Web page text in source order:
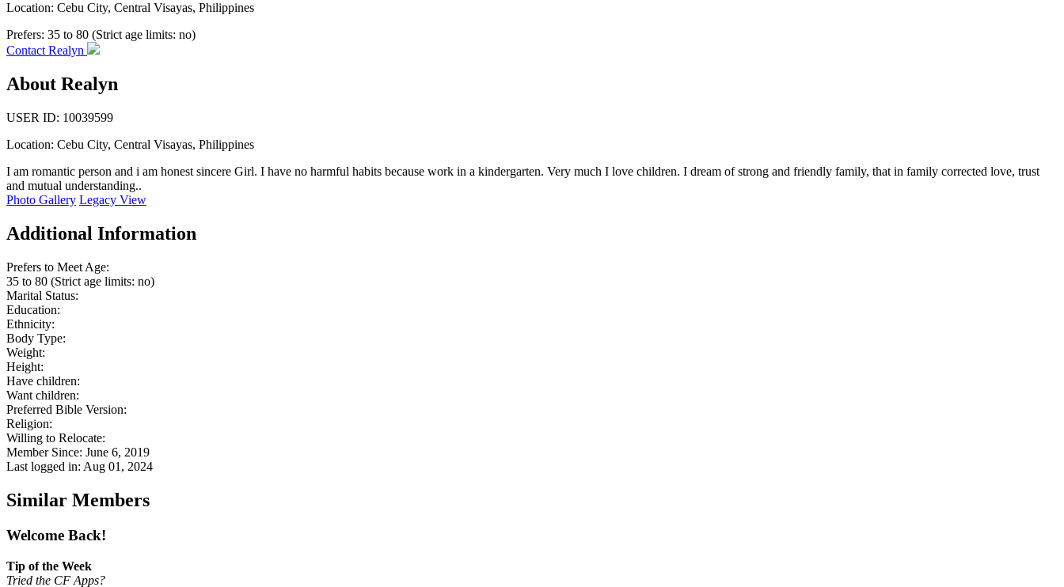
Location: Cebu City, Central Visayas, Philippines
Prefers: 35 to 80 (Strict age limits: no)
Contact Realyn
About Realyn
USER ID: 10039599
Location: Cebu City, Central Visayas, Philippines
I am romantic person and i am honest sincere Girl. I have no harmful habits because work in a kindergarten. Very much I love children. I dream of strong and friendly family, that in family corrected love, trust
and mutual understanding..
Photo Gallery Legacy View
Additional Information
Prefers to Meet Age:
35 to 80 (Strict age limits: no)
Marital Status:
Education:
Ethnicity:
Body Type:
Weight:
Height:
Have children:
Want children:
Preferred Bible Version:
Religion:
Willing to Relocate:
Member Since: June 6, 2019
Last logged in: Aug 01, 2024
Similar Members
Welcome Back!
Tip of the Week
Tried the CF Apps?